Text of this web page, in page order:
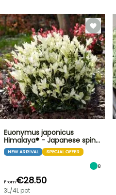
Euonymus japonicus
Himalaya® - Japanese spin…
NEW ARRIVAL SPECIAL OFFER
8
From€28.50
3L/4L pot